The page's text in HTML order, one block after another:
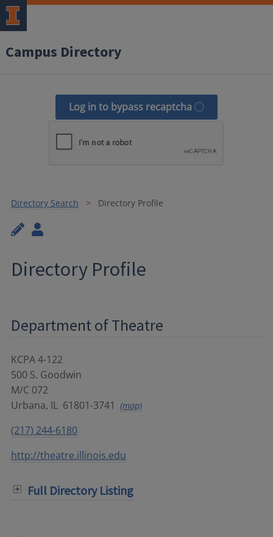
Campus Directory
Log in to bypass recaptcha
Directory Search Directory Profile
Directory Profile
Department of Theatre
KCPA 4-122
500 S. Goodwin
M/C 072
Urbana, IL 61801-3741 (map)
(217) 244-6180
http://theatre.illinois.edu
Full Directory Listing